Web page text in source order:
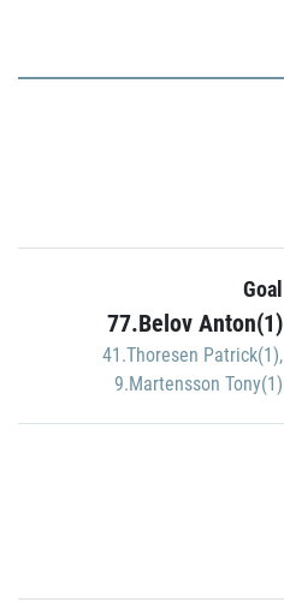
Goal
77.Belov Anton(1)
41.Thoresen Patrick(1),
9.Martensson Tony(1)